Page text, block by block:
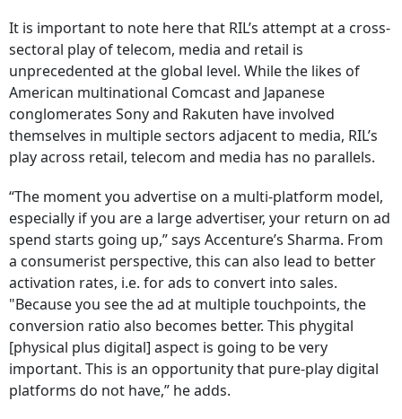
It is important to note here that RIL’s attempt at a cross-
sectoral play of telecom, media and retail is
unprecedented at the global level. While the likes of
American multinational Comcast and Japanese
conglomerates Sony and Rakuten have involved
themselves in multiple sectors adjacent to media, RIL’s
play across retail, telecom and media has no parallels.
“The moment you advertise on a multi-platform model,
especially if you are a large advertiser, your return on ad
spend starts going up,” says Accenture’s Sharma. From
a consumerist perspective, this can also lead to better
activation rates, i.e. for ads to convert into sales.
"Because you see the ad at multiple touchpoints, the
conversion ratio also becomes better. This phygital
[physical plus digital] aspect is going to be very
important. This is an opportunity that pure-play digital
platforms do not have,” he adds.